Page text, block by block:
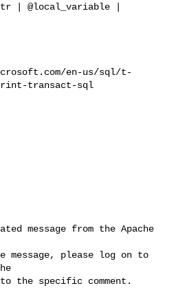
| @local_variable |
en-us/sql/t-
transact-sql
message from the Apache
message, please log on to
the specific comment.